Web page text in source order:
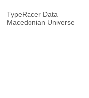
TypeRacer Data
Macedonian Universe